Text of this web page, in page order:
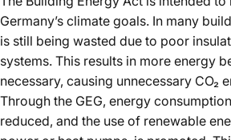
Germany’s climate goals. In many
is still being wasted due to poor
systems. This results in more energy
necessary, causing unnecessary CO₂
Through the GEG, energy
reduced, and the use of renewable